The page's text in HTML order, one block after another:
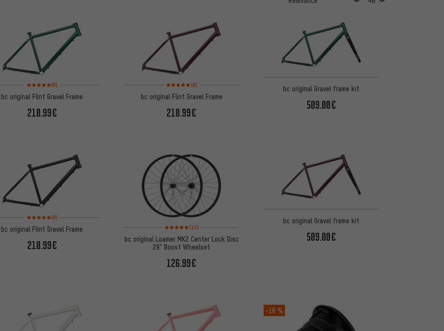
Rating: 5 of 5 based on 8 reviews
(8)
bc original Flint Gravel Frame
210.99€
Rating: 5 of 5 based on 8 reviews
(8)
bc original Flint Gravel Frame
210.99€
bc original Gravel frame kit
509.00€
Rating: 5 of 5 based on 8 reviews
(8)
bc original Flint Gravel Frame
210.99€
Rating: 5 of 5 based on 13 reviews
(13)
bc original Loamer MK2 Center Lock Disc
29" Boost Wheelset
126.99€
bc original Gravel frame kit
509.00€
-16 %